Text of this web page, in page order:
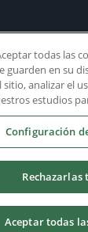
todas las
guarden en su
sitio, analizar el
estudios
Configuración
Rechazarlas
Aceptar todas